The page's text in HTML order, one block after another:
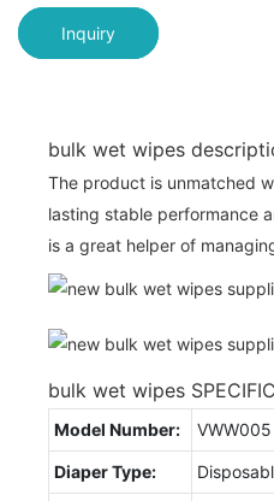
Inquiry
bulk wet wipes
The product is unmatched
lasting stable performance
is a great helper of
bulk wet wipes
Model Number: VWW005
Diaper Type: